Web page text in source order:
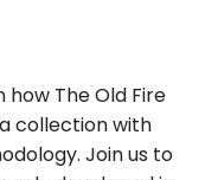
how The Old Fire
collection with
Join us to